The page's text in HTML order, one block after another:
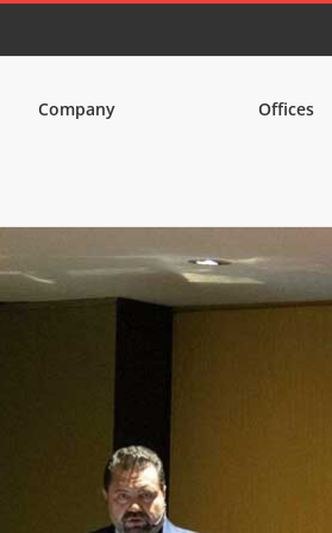
Company Offices